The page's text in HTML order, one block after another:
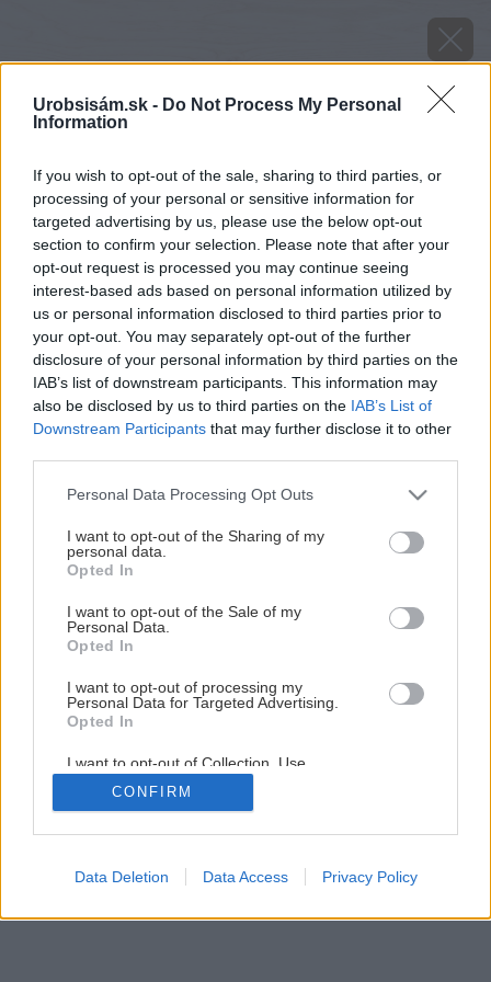
Urobsisám.sk - Do Not Process My Personal
Information
If you wish to opt-out of the sale, sharing to third parties, or
processing of your personal or sensitive information for
targeted advertising by us, please use the below opt-out
section to confirm your selection. Please note that after your
opt-out request is processed you may continue seeing
interest-based ads based on personal information utilized by
us or personal information disclosed to third parties prior to
your opt-out. You may separately opt-out of the further
disclosure of your personal information by third parties on the
IAB’s list of downstream participants. This information may
also be disclosed by us to third parties on the IAB’s List of
Downstream Participants that may further disclose it to other
Please note that this website/app uses one or more Google
not limited to your visit or usage behaviour. You may click to
grant or deny consent to Google and its third-party tags to
use your data for below specified purposes in below Google
consent section.
Personal Data Processing Opt Outs
I want to opt-out of the Sharing of my
personal data.
Opted In
I want to opt-out of the Sale of my
Personal Data.
Opted In
I want to opt-out of processing my
Personal Data for Targeted Advertising.
Opted In
I want to opt-out of Collection, Use,
Retention, Sale, and/or Sharing of my
Personal Data that Is Unrelated with the
Purposes for which it was collected.
Google consents
CONFIRM
Data Deletion Data Access Privacy Policy
image 26226 25 v1
Odborník radí: Chradnúca gardénia